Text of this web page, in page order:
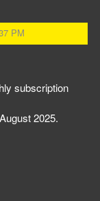
PM
subscription
2025.